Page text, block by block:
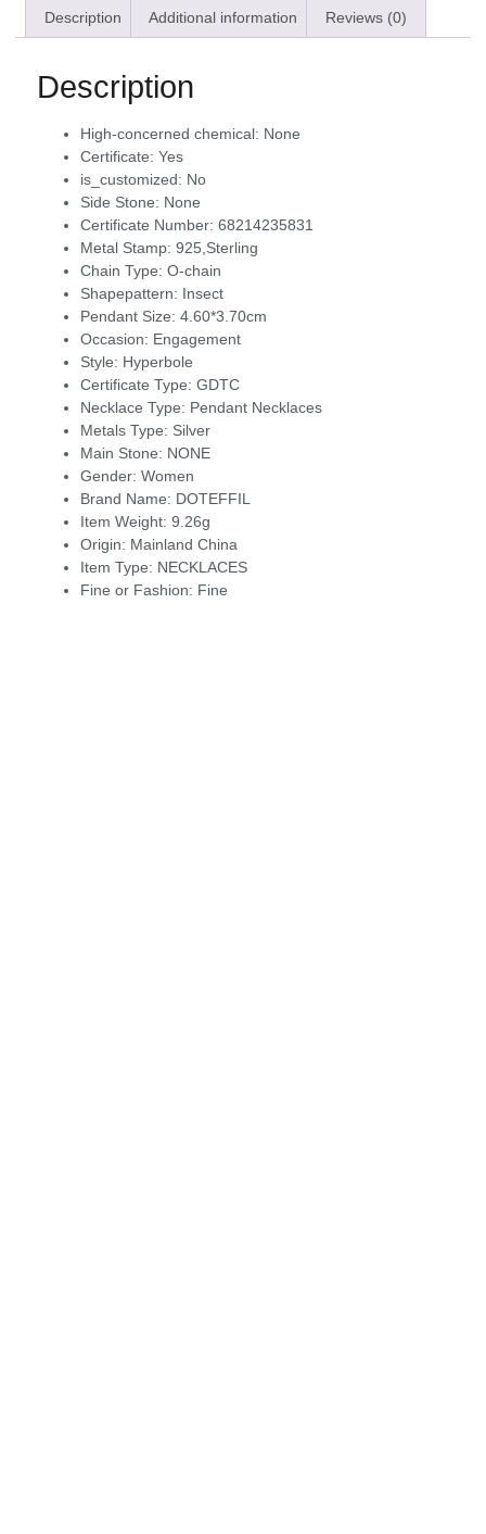
Description Additional information Reviews (0)
Description
High-concerned chemical: None
Certificate: Yes
is_customized: No
Side Stone: None
Certificate Number: 68214235831
Metal Stamp: 925,Sterling
Chain Type: O-chain
Shapepattern: Insect
Pendant Size: 4.60*3.70cm
Occasion: Engagement
Style: Hyperbole
Certificate Type: GDTC
Necklace Type: Pendant Necklaces
Metals Type: Silver
Main Stone: NONE
Gender: Women
Brand Name: DOTEFFIL
Item Weight: 9.26g
Origin: Mainland China
Item Type: NECKLACES
Fine or Fashion: Fine